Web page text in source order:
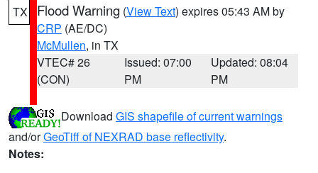
TX Flood Warning (View Text) expires 05:43 AM by
CRP (AE/DC)
McMullen, in TX
VTEC# 26
(CON)
Issued: 07:00
PM
Updated: 08:04
PM
Download GIS shapefile of current warnings
and/orGeoTiff of NEXRAD base reflectivity.
Notes: